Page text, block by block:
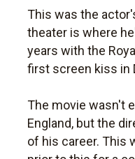
This was the
theater is where
years with the
first screen kiss in
The movie wasn't
England, but the
of his career. This